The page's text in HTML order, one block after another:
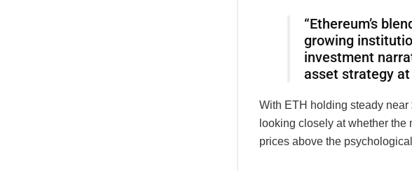
“Ethereum’s
growing
investment
asset strategy
With ETH holding steady
looking closely at whether the
prices above the